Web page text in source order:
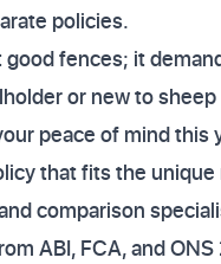
policies.
fences; it
or new to
peace of mind this
that fits the
comparison
ABI, FCA, and